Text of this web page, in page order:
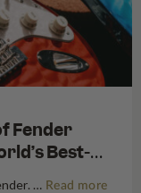
Fender
Best-
Forget what you think you know about Fender. For decades, the guitar world has been divided into American-made tradition and their affordable imported models. But there is a third, revered category that exists in a class all its own: The Fender Made in Japan Series. These instruments have achieved mythical… Read more